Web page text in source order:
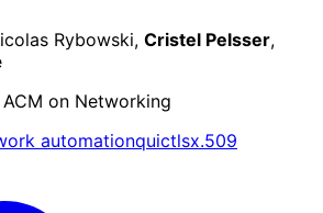
Rybowski, Cristel Pelsser,
on Networking
automationquictlsx.509